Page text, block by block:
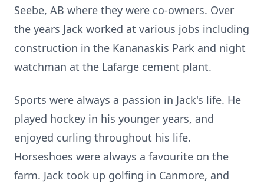
Seebe, AB where they were co-owners. Over
the years Jack worked at various jobs including
construction in the Kananaskis Park and night
watchman at the Lafarge cement plant.
Sports were always a passion in Jack's life. He
played hockey in his younger years, and
enjoyed curling throughout his life.
Horseshoes were always a favourite on the
farm. Jack took up golfing in Canmore, and